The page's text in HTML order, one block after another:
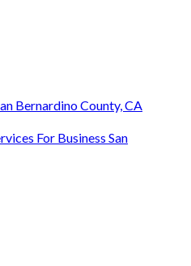
Bernardino County, CA
For Business San